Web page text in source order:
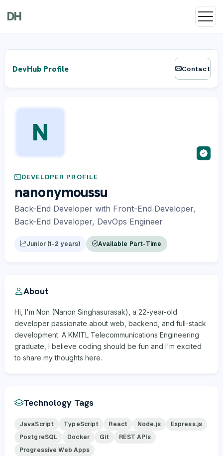
DH
DevHub Profile Contact
N
DEVELOPER PROFILE
nanonymoussu
Back-End Developer with Front-End Developer,
Back-End Developer, DevOps Engineer
Junior (1-2 years) Available Part-Time
About
Hi, I'm Non (Nanon Singhasurasak), a 22-year-old
developer passionate about web, backend, and full-stack
development. A KMITL Telecommunications Engineering
graduate, I believe coding should be fun and I'm excited
to share my thoughts here.
Technology Tags
JavaScript TypeScript React Node.js
Express.js
PostgreSQL
Docker Git
REST APIs
Progressive Web Apps